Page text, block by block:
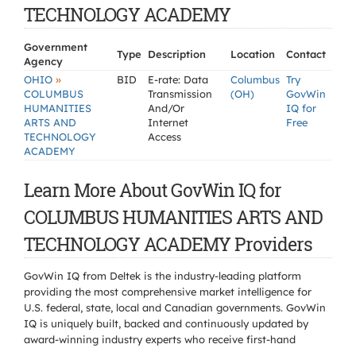
TECHNOLOGY ACADEMY
Government
Agency
Type Description Location
Contact
OHIO »
COLUMBUS
HUMANITIES
ARTS AND
TECHNOLOGY
ACADEMY
BID
E-rate: Data
Transmission
And/Or
Internet
Access
Columbus
(OH)
Try
GovWin
IQ for
Free
Learn More About GovWin IQ for
COLUMBUS HUMANITIES ARTS AND
TECHNOLOGY ACADEMY Providers
GovWin IQ from Deltek is the industry-leading platform
providing the most comprehensive market intelligence for
U.S. federal, state, local and Canadian governments. GovWin
IQ is uniquely built, backed and continuously updated by
award-winning industry experts who receive first-hand